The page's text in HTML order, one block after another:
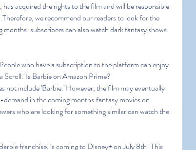
acquired the rights to the film and will be responsible
we recommend our readers to look for the
subscribers can also watch dark fantasy shows
who have a subscription to the platform can enjoy
Is Barbie on Amazon Prime?
not include 'Barbie.' However, the film may eventually
in the coming months.fantasy movies on
who are looking for something similar can watch the
franchise, is coming to Disney+ on July 8th! This